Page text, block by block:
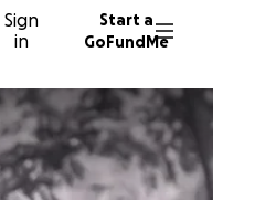
Sign
in
Start a
GoFundMe